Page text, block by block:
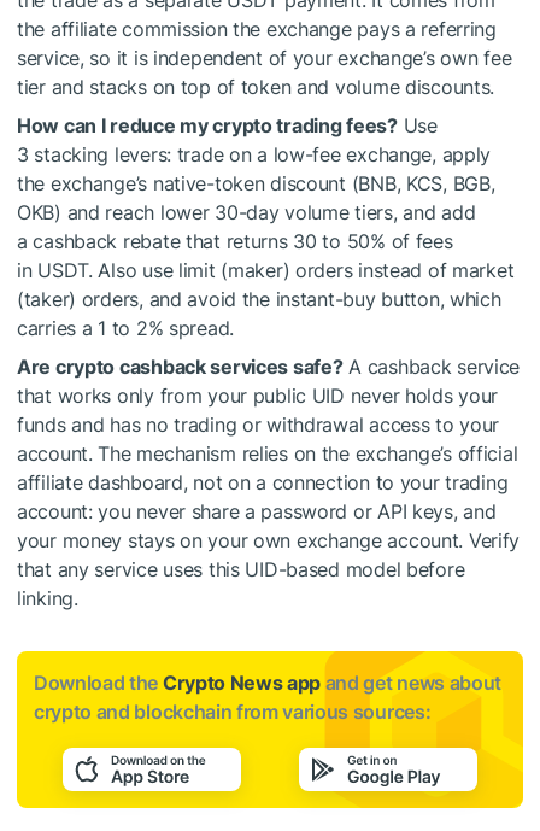
the affiliate commission the exchange pays a referring
service, so it is independent of your exchange’s own fee
tier and stacks on top of token and volume discounts.
How can I reduce my crypto trading fees?Use
3 stacking levers: trade on a low-fee exchange, apply
the exchange’s native-token discount (BNB, KCS, BGB,
OKB) and reach lower 30-day volume tiers, and add
a cashback rebate that returns 30 to 50% of fees
in USDT. Also use limit (maker) orders instead of market
(taker) orders, and avoid the instant-buy button, which
carries a 1 to 2% spread.
Are crypto cashback services safe?A cashback service
that works only from your public UID never holds your
funds and has no trading or withdrawal access to your
account. The mechanism relies on the exchange’s official
affiliate dashboard, not on a connection to your trading
account: you never share a password or API keys, and
your money stays on your own exchange account. Verify
that any service uses this UID-based model before
linking.
Download the Crypto News app and get news about
crypto and blockchain from various sources: